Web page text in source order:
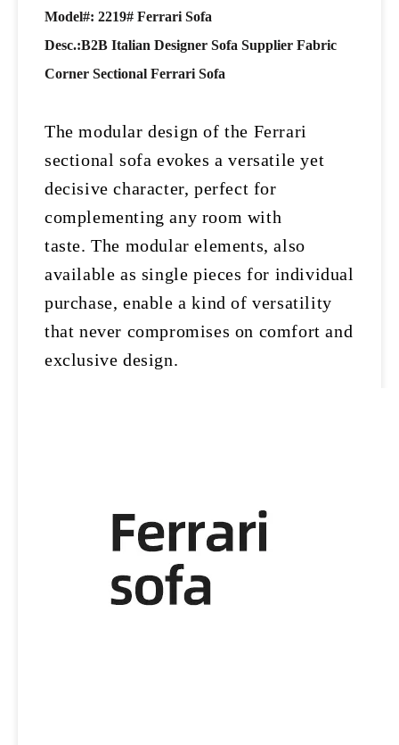
Model#: 2219# Ferrari Sofa
Desc.:B2B Italian Designer Sofa Supplier Fabric
Corner Sectional Ferrari Sofa
The modular design of the Ferrari
sectional sofa evokes a versatile yet
decisive character, perfect for
complementing any room with
taste. The modular elements, also
available as single pieces for individual
purchase, enable a kind of versatility
that never compromises on comfort and
exclusive design.